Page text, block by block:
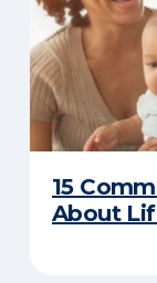
15
About